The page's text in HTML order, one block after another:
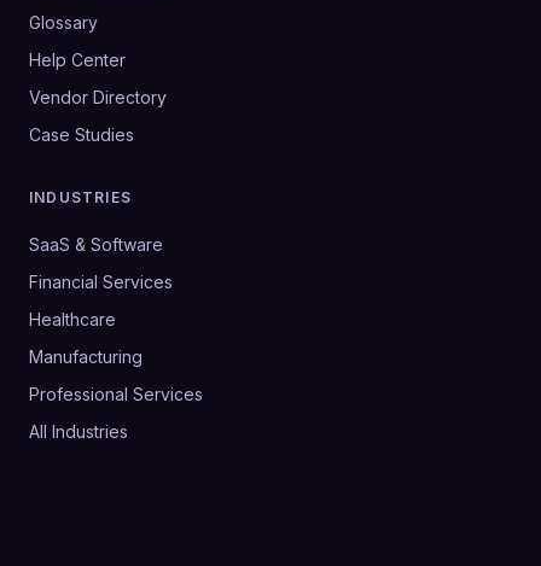
Glossary
Help Center
Vendor Directory
Case Studies
INDUSTRIES
SaaS & Software
Financial Services
Healthcare
Manufacturing
Professional Services
All Industries